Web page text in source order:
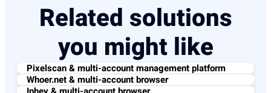
Related solutions
you might like
Pixelscan & multi-account management platform
Whoer.net & multi-account browser